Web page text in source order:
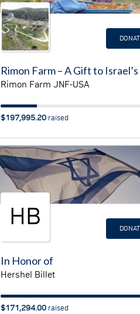
Rimon Farm JNF-USA
$197,995.20 raised
HB
In Honor of
Hershel Billet
$171,294.00 raised